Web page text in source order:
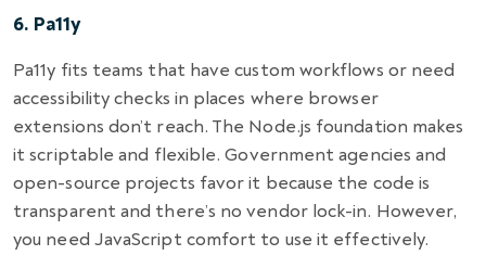
6. Pa11y
Pa11y fits teams that have custom workflows or need
accessibility checks in places where browser
extensions don’t reach. The Node.js foundation makes
it scriptable and flexible. Government agencies and
open-source projects favor it because the code is
transparent and there’s no vendor lock-in. However,
you need JavaScript comfort to use it effectively.